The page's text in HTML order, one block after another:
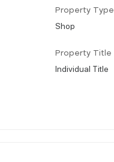
Property Type
Shop
Property Title
Individual Title